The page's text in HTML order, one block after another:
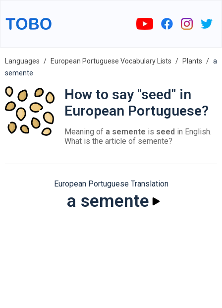
Languages European Portuguese Vocabulary Lists Plants
a
semente
How to say "seed" in
European Portuguese?
Meaning of a semente is seed in English.
What is the article of semente?
European Portuguese Translation
a semente